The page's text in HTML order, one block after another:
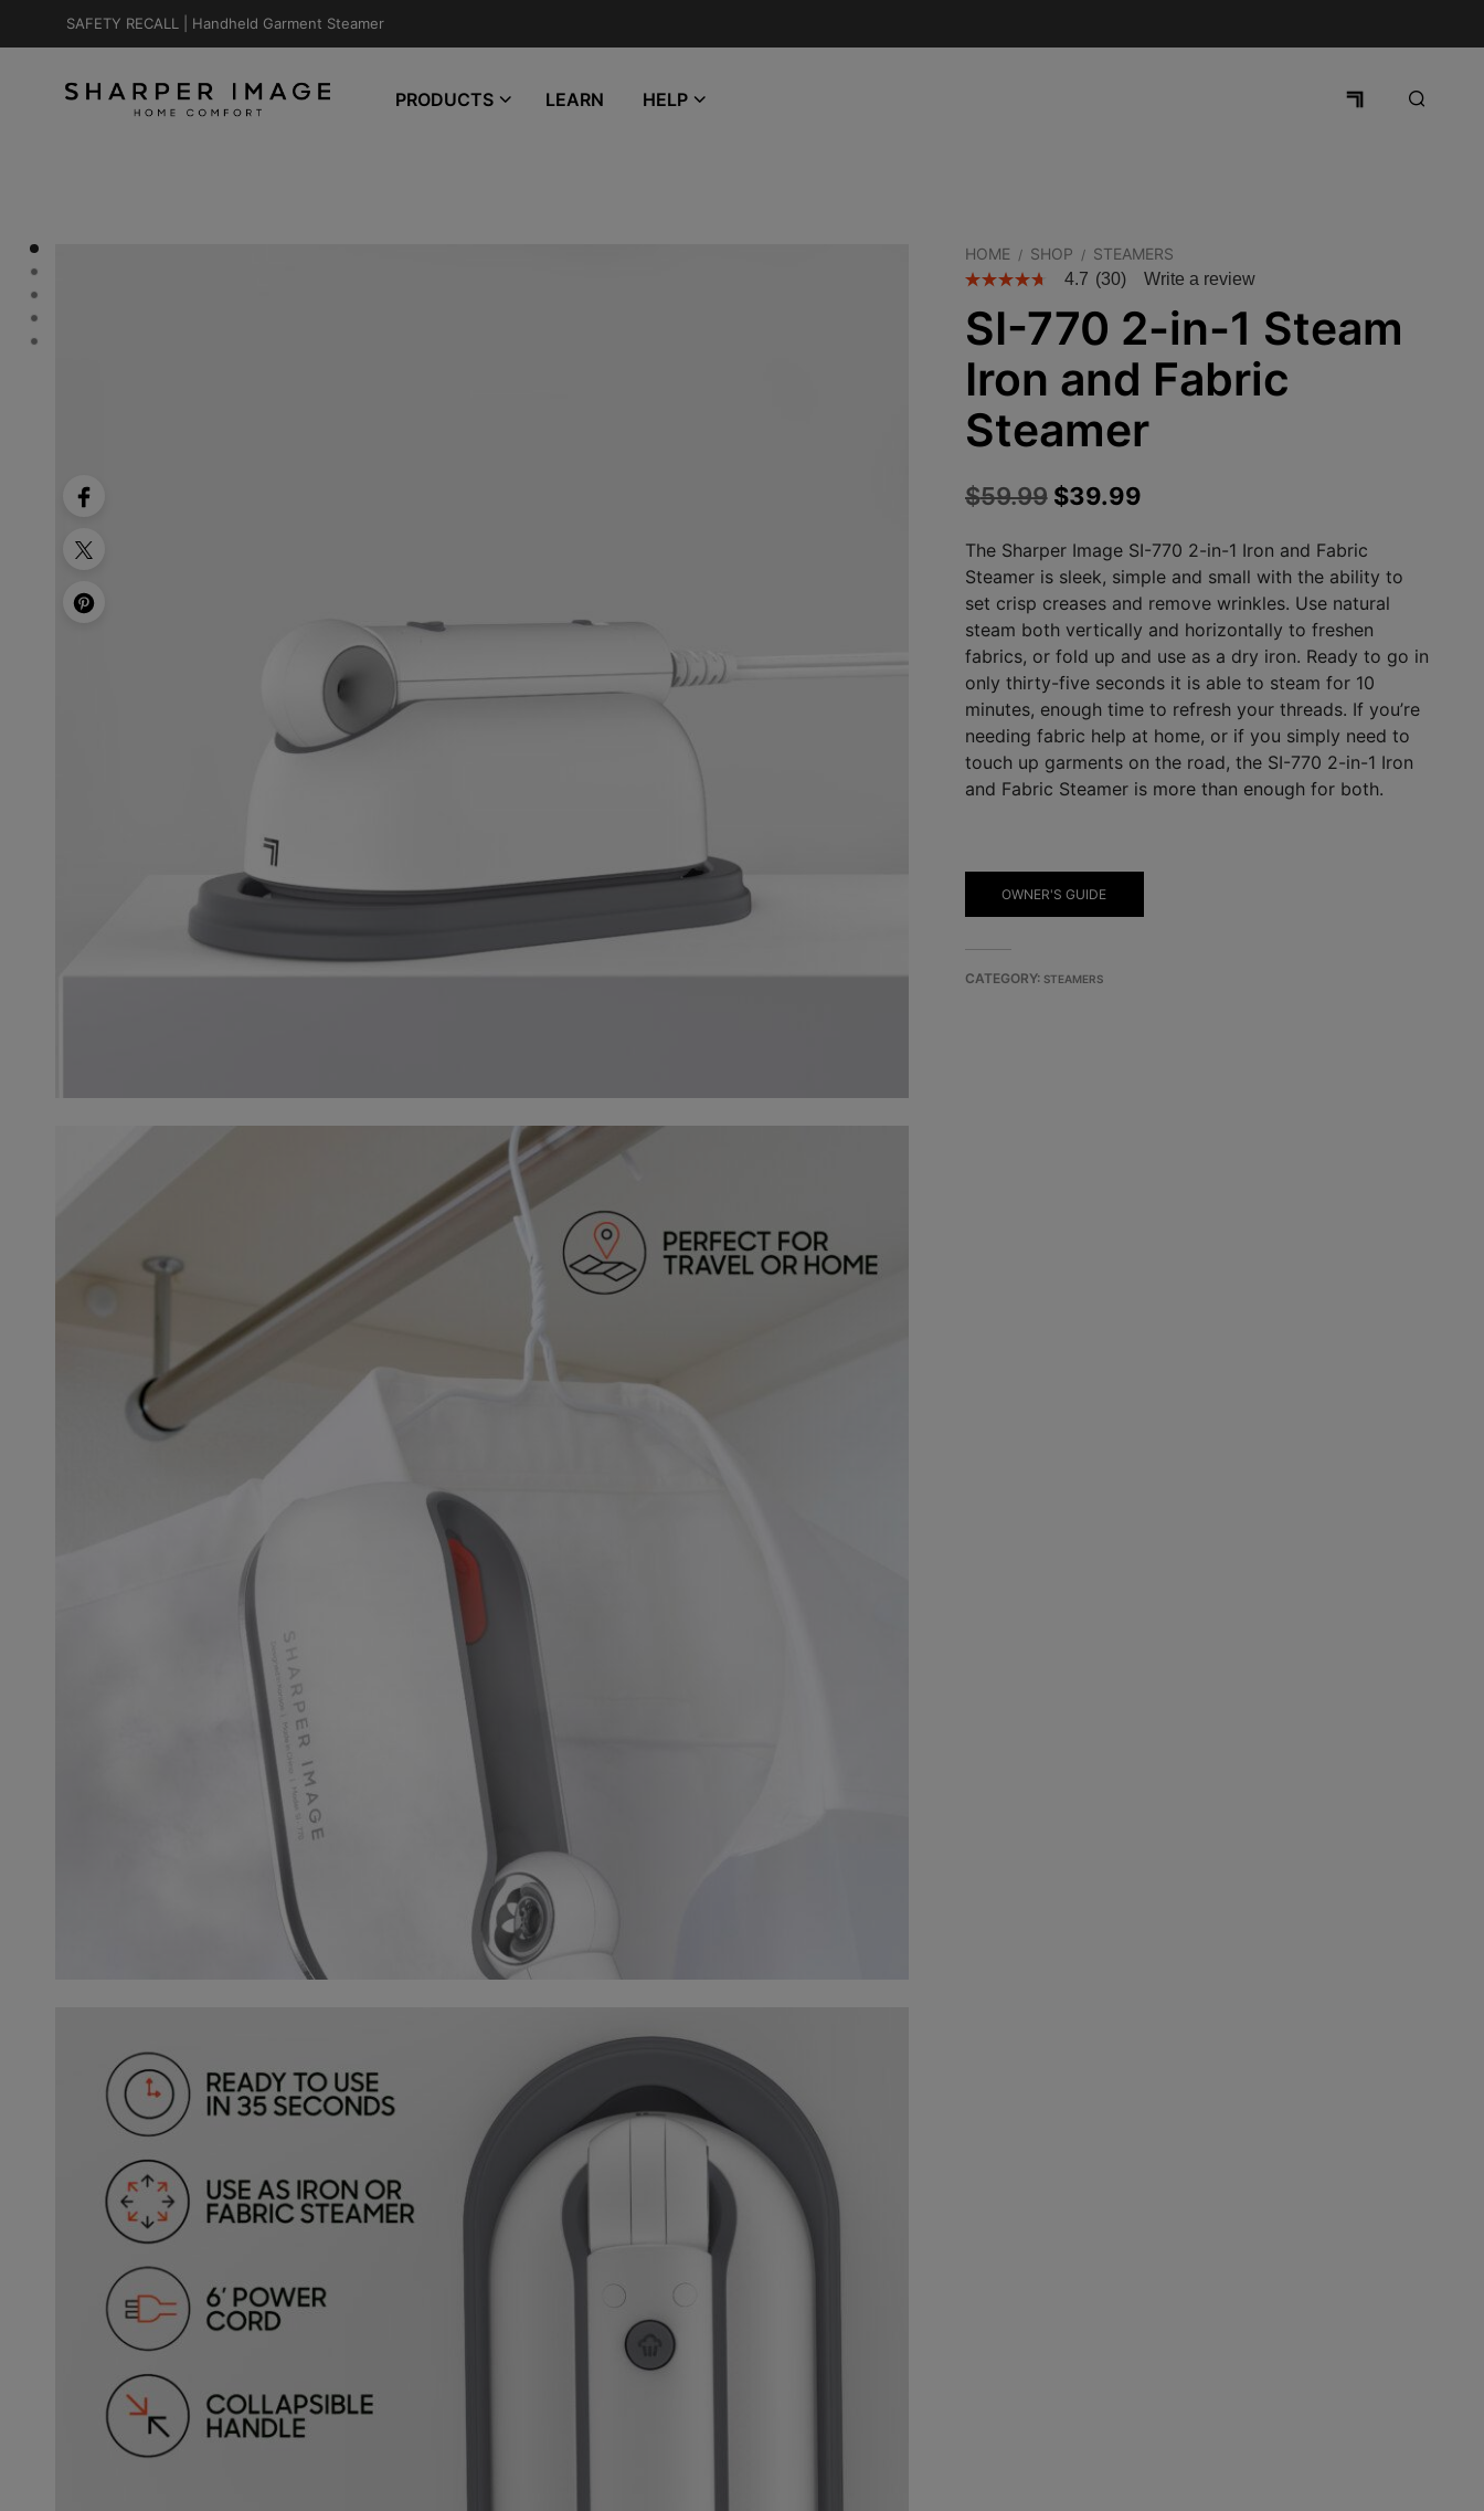
SAFETY RECALL | Handheld Garment Steamer
PRODUCTS LEARN HELP
HOME / SHOP / STEAMERS
4.7 (30) Write a review
SI-770 2-in-1 Steam
Iron and Fabric
Steamer
$59.99 Original
was:
$59.99.
$39.99Current
is:
$39.99.
The Sharper Image SI-770 2-in-1 Iron and Fabric
Steamer is sleek, simple and small with the ability to
set crisp creases and remove wrinkles. Use natural
steam both vertically and horizontally to freshen
fabrics, or fold up and use as a dry iron. Ready to go in
only thirty-five seconds it is able to steam for 10
minutes, enough time to refresh your threads. If you’re
needing fabric help at home, or if you simply need to
touch up garments on the road, the SI-770 2-in-1 Iron
and Fabric Steamer is more than enough for both.
OWNER'S GUIDE
CATEGORY: STEAMERS